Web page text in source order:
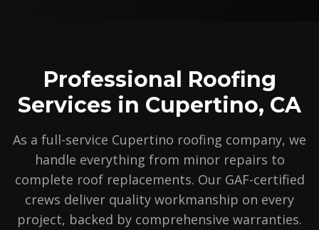
Professional Roofing
Services in Cupertino, CA
As a full-service Cupertino roofing company, we
handle everything from minor repairs to
complete roof replacements. Our GAF-certified
crews deliver quality workmanship on every
project, backed by comprehensive warranties.